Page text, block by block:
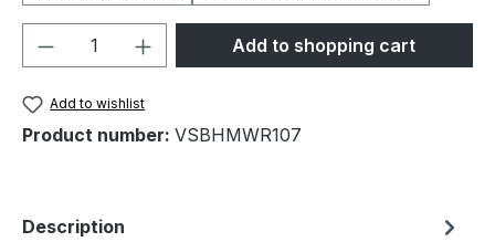
Product Quantity: Enter the desired
Add to shopping cart
Add to wishlist
Product number: VSBHMWR107
Description